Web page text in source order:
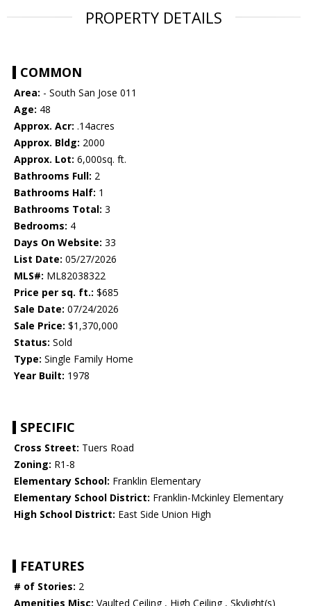
PROPERTY DETAILS
COMMON
Area: - South San Jose 011
Age: 48
Approx. Acr: .14acres
Approx. Bldg: 2000
Approx. Lot: 6,000sq. ft.
Bathrooms Full: 2
Bathrooms Half: 1
Bathrooms Total: 3
Bedrooms: 4
Days On Website: 33
List Date: 05/27/2026
MLS#: ML82038322
Price per sq. ft.: $685
Sale Date: 07/24/2026
Sale Price: $1,370,000
Status: Sold
Type: Single Family Home
Year Built: 1978
SPECIFIC
Cross Street: Tuers Road
Zoning: R1-8
Elementary School: Franklin Elementary
Elementary School District: Franklin-Mckinley Elementary
High School District: East Side Union High
FEATURES
# of Stories: 2
Amenities Misc: Vaulted Ceiling , High Ceiling , Skylight(s)